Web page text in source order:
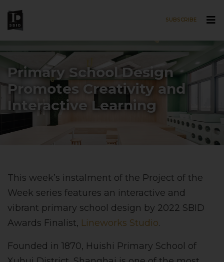
SUBSCRIBE
Primary School Design
Promotes Creativity and
Interactive Learning
This week’s instalment of the Project of the
Week series features an interactive and
vibrant primary school design by 2022 SBID
Awards Finalist, Lineworks Studio.
Founded in 1870, Huishi Primary School of